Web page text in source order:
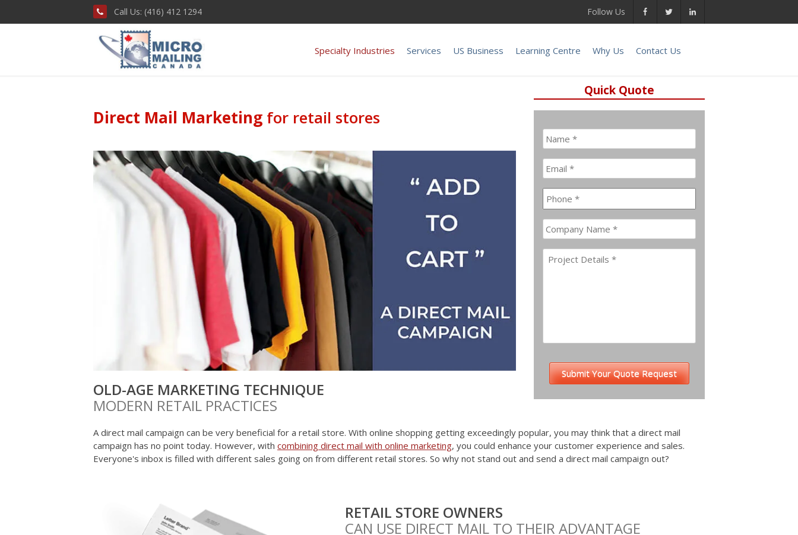
Call Us: (416) 412 1294 Follow Us
Specialty Industries Services US Business Learning Centre Why Us Contact Us
Direct Mail Marketing for retail stores
Quick Quote
OLD-AGE MARKETING TECHNIQUE
MODERN RETAIL PRACTICES
A direct mail campaign can be very beneficial for a retail store. With online shopping getting exceedingly popular, you may think that a direct mail
campaign has no point today. However, with combining direct mail with online marketing, you could enhance your customer experience and sales.
Everyone's inbox is filled with different sales going on from different retail stores. So why not stand out and send a direct mail campaign out?
RETAIL STORE OWNERS
CAN USE DIRECT MAIL TO THEIR ADVANTAGE